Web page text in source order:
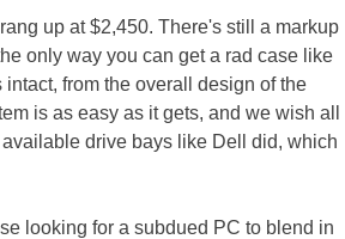
up at $2,450. There's still a markup
only way you can get a rad case like
from the overall design of the
is as easy as it gets, and we wish all
drive bays like Dell did, which
looking for a subdued PC to blend in